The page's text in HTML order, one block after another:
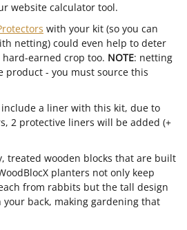
website calculator tool.
with your kit (so you can
netting) could even help to deter
earned crop too. NOTE: netting
- you must source this
a liner with this kit, due to
2 protective liners will be added (+
treated wooden blocks that are built
planters not only keep
from rabbits but the tall design
back, making gardening that